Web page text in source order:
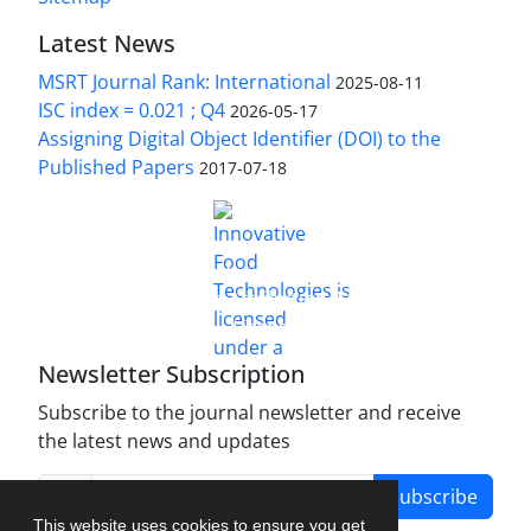
This website uses cookies to ensure you get
Latest News
MSRT Journal Rank: International 2025-08-11
ISC index = 0.021 ; Q4 2026-05-17
Assigning Digital Object Identifier (DOI) to the
Published Papers 2017-07-18
Innovative Food Technologies (IFT)
Creative Commons Attribution 4.0 International
License
Newsletter Subscription
Subscribe to the journal newsletter and receive
the latest news and updates
Subscribe